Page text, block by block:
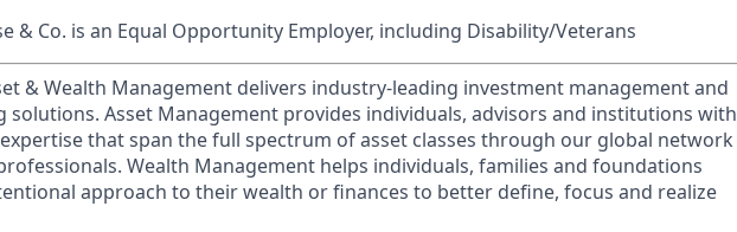
& Co. is an Equal Opportunity Employer, including Disability/Veterans
& Wealth Management delivers industry-leading investment management and
solutions. Asset Management provides individuals, advisors and institutions with
that span the full spectrum of asset classes through our global network
Wealth Management helps individuals, families and foundations
approach to their wealth or finances to better define, focus and realize